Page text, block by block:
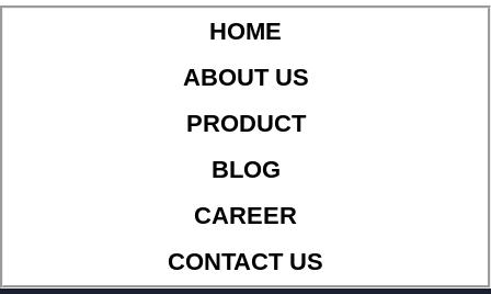
HOME
ABOUT US
PRODUCT
BLOG
CAREER
CONTACT US